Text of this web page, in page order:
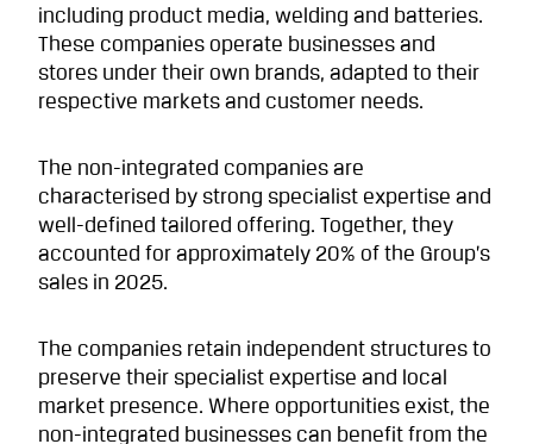
including product media, welding and batteries.
These companies operate businesses and
stores under their own brands, adapted to their
respective markets and customer needs.
The non-integrated companies are
characterised by strong specialist expertise and
well-defined tailored offering. Together, they
accounted for approximately 20% of the Group’s
sales in 2025.
The companies retain independent structures to
preserve their specialist expertise and local
market presence. Where opportunities exist, the
non-integrated businesses can benefit from the